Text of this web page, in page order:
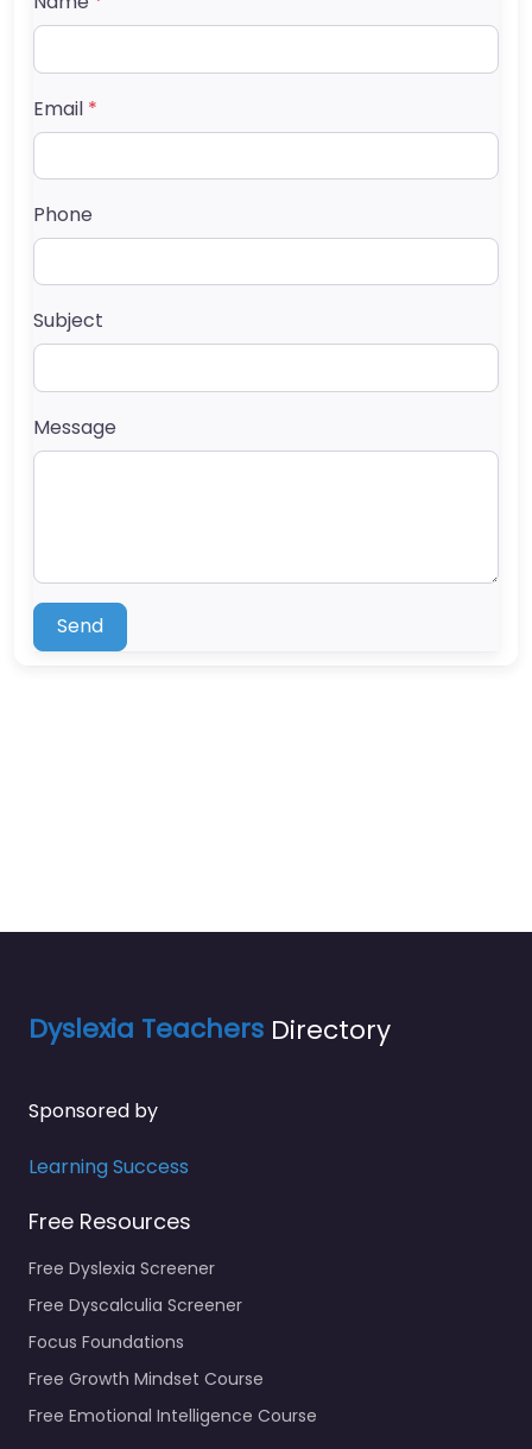
Email *
Phone
Subject
Message
Send
Dyslexia Teachers Directory
Sponsored by
Learning Success
Free Resources
Free Dyslexia Screener
Free Dyscalculia Screener
Focus Foundations
Free Growth Mindset Course
Free Emotional Intelligence Course